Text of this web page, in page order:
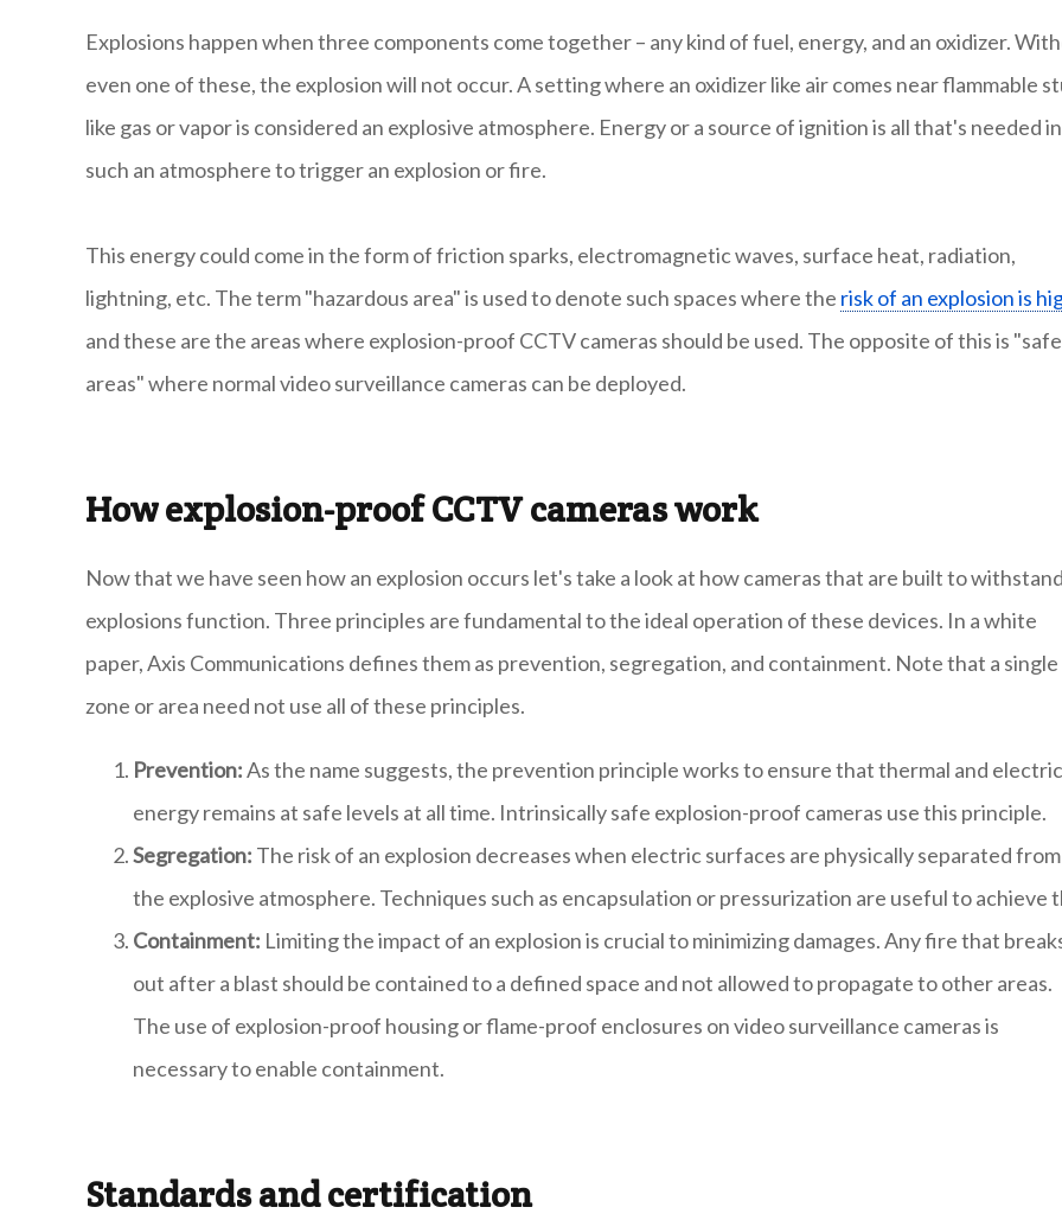
Explosions happen when three components come together – any kind of fuel, energy, and an oxidizer.
even one of these, the explosion will not occur. A setting where an oxidizer like air comes near flammable
like gas or vapor is considered an explosive atmosphere. Energy or a source of ignition is all that's needed in
such an atmosphere to trigger an explosion or fire.
This energy could come in the form of friction sparks, electromagnetic waves, surface heat, radiation,
lightning, etc. The term "hazardous area" is used to denote such spaces where the risk of an explosion is
and these are the areas where explosion-proof CCTV cameras should be used. The opposite of this is "safe
areas" where normal video surveillance cameras can be deployed.
How explosion-proof CCTV cameras work
Now that we have seen how an explosion occurs let's take a look at how cameras that are built to withstand
explosions function. Three principles are fundamental to the ideal operation of these devices. In a white
paper, Axis Communications defines them as prevention, segregation, and containment. Note that a single
zone or area need not use all of these principles.
Prevention:As the name suggests, the prevention principle works to ensure that thermal and electric
energy remains at safe levels at all time. Intrinsically safe explosion-proof cameras use this principle.
Segregation: The risk of an explosion decreases when electric surfaces are physically separated from
the explosive atmosphere. Techniques such as encapsulation or pressurization are useful to achieve
Containment: Limiting the impact of an explosion is crucial to minimizing damages. Any fire that
out after a blast should be contained to a defined space and not allowed to propagate to other areas.
The use of explosion-proof housing or flame-proof enclosures on video surveillance cameras is
necessary to enable containment.
Standards and certification